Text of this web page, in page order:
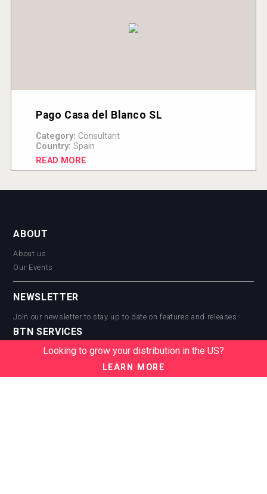
Pago Casa del Blanco SL
Category: Consultant
Country: Spain
READ MORE
ABOUT
About us
Our Events
NEWSLETTER
Join our newsletter to stay up to date on features and releases:
BTN SERVICES
BTN Distribution
BTN Supplier
Looking to grow your distribution in the US?
LEARN MORE